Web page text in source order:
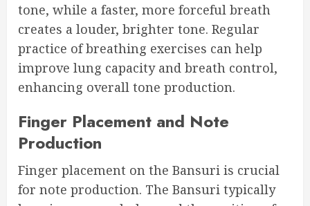
tone, while a faster, more forceful breath
creates a louder, brighter tone. Regular
practice of breathing exercises can help
improve lung capacity and breath control,
enhancing overall tone production.
Finger Placement and Note
Production
Finger placement on the Bansuri is crucial
for note production. The Bansuri typically